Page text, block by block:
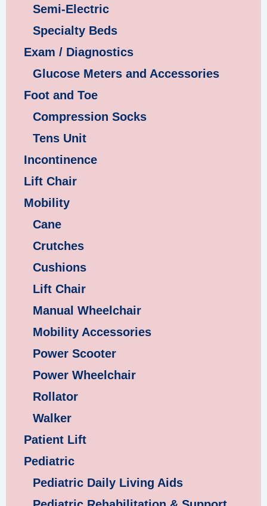
Semi-Electric
Specialty Beds
Exam / Diagnostics
Glucose Meters and Accessories
Foot and Toe
Compression Socks
Tens Unit
Incontinence
Lift Chair
Mobility
Cane
Crutches
Cushions
Lift Chair
Manual Wheelchair
Mobility Accessories
Power Scooter
Power Wheelchair
Rollator
Walker
Patient Lift
Pediatric
Pediatric Daily Living Aids